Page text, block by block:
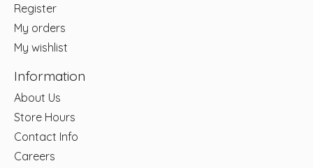
Register
My orders
My wishlist
Information
About Us
Store Hours
Contact Info
Careers